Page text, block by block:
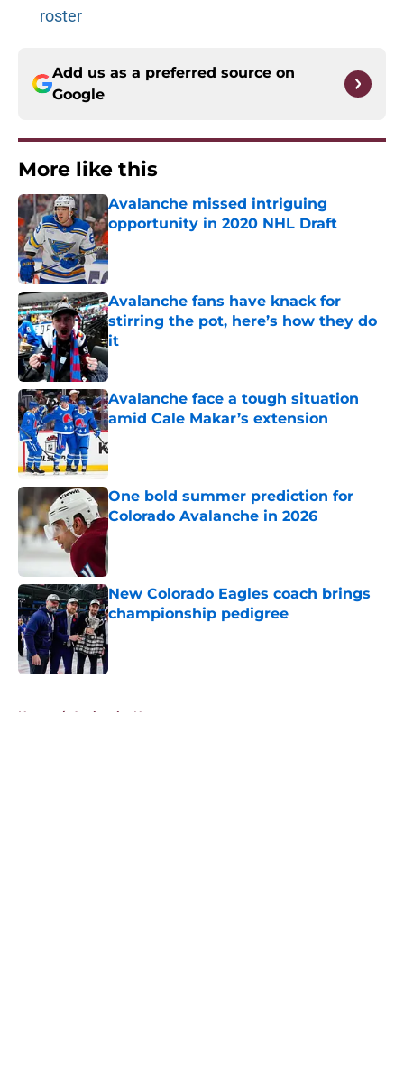
roster
Add us as a preferred source on
Google
More like this
Avalanche missed intriguing
opportunity in 2020 NHL Draft
Published by on Invalid Date
Avalanche fans have knack for
stirring the pot, here’s how they do
it
Published by on Invalid Date
Avalanche face a tough situation
amid Cale Makar’s extension
Published by on Invalid Date
One bold summer prediction for
Colorado Avalanche in 2026
Published by on Invalid Date
New Colorado Eagles coach brings
championship pedigree
Published by on Invalid Date
Home / Avalanche News